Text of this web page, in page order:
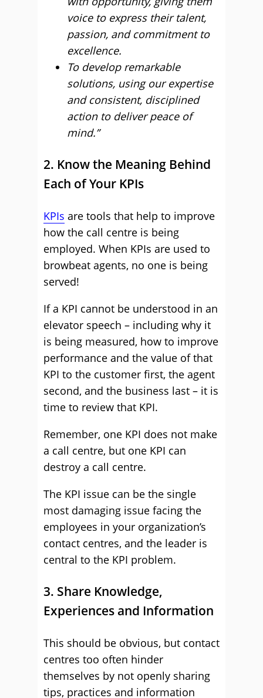
voice to express their talent,
passion, and commitment to
excellence.
To develop remarkable
solutions, using our expertise
and consistent, disciplined
action to deliver peace of
mind.”
2. Know the Meaning Behind
Each of Your KPIs
KPIs are tools that help to improve
how the call centre is being
employed. When KPIs are used to
browbeat agents, no one is being
served!
If a KPI cannot be understood in an
elevator speech – including why it
is being measured, how to improve
performance and the value of that
KPI to the customer first, the agent
second, and the business last – it is
time to review that KPI.
Remember, one KPI does not make
a call centre, but one KPI can
destroy a call centre.
The KPI issue can be the single
most damaging issue facing the
employees in your organization’s
contact centres, and the leader is
central to the KPI problem.
3. Share Knowledge,
Experiences and Information
This should be obvious, but contact
centres too often hinder
themselves by not openly sharing
tips, practices and information